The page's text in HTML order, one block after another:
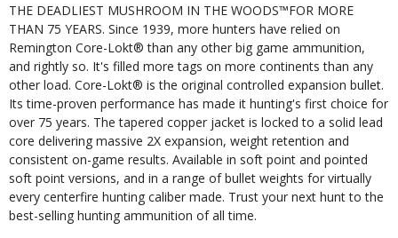
THE DEADLIEST MUSHROOM IN THE WOODS™FOR MORE
THAN 75 YEARS. Since 1939, more hunters have relied on
Remington Core-Lokt® than any other big game ammunition,
and rightly so. It's filled more tags on more continents than any
other load. Core-Lokt® is the original controlled expansion bullet.
Its time-proven performance has made it hunting's first choice for
over 75 years. The tapered copper jacket is locked to a solid lead
core delivering massive 2X expansion, weight retention and
consistent on-game results. Available in soft point and pointed
soft point versions, and in a range of bullet weights for virtually
every centerfire hunting caliber made. Trust your next hunt to the
best-selling hunting ammunition of all time.